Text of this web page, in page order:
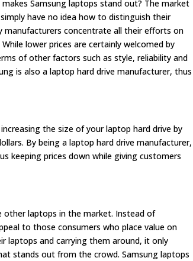
Samsung laptops stand out? The market
have no idea how to distinguish their
concentrate all their efforts on
lower prices are certainly welcomed by
of other factors such as style, reliability and
is also a laptop hard drive manufacturer, thus
the size of your laptop hard drive by
By being a laptop hard drive manufacturer,
keeping prices down while giving customers
laptops in the market. Instead of
to those consumers who place value on
laptops and carrying them around, it only
stands out from the crowd. Samsung laptops